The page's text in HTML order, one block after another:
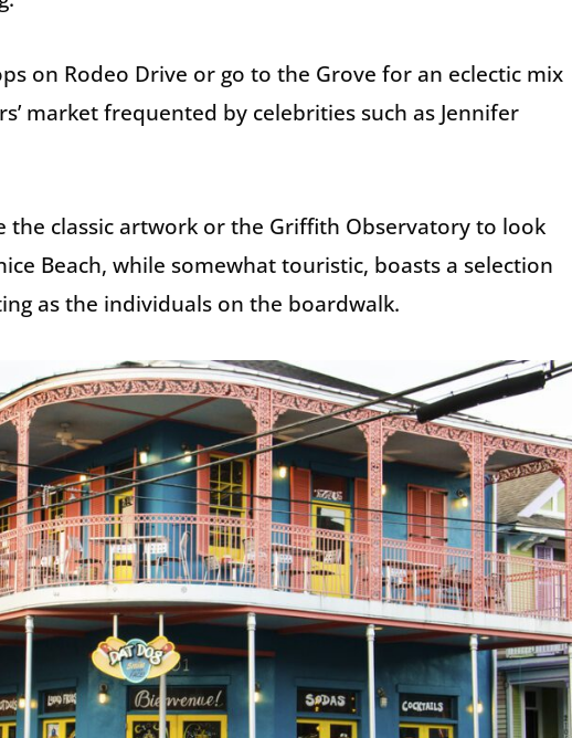
on Rodeo Drive or go to the Grove for an eclectic mix
market frequented by celebrities such as Jennifer
the classic artwork or the Griffith Observatory to look
Beach, while somewhat touristic, boasts a selection
as the individuals on the boardwalk.